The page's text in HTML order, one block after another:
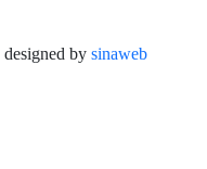
designed by sinaweb